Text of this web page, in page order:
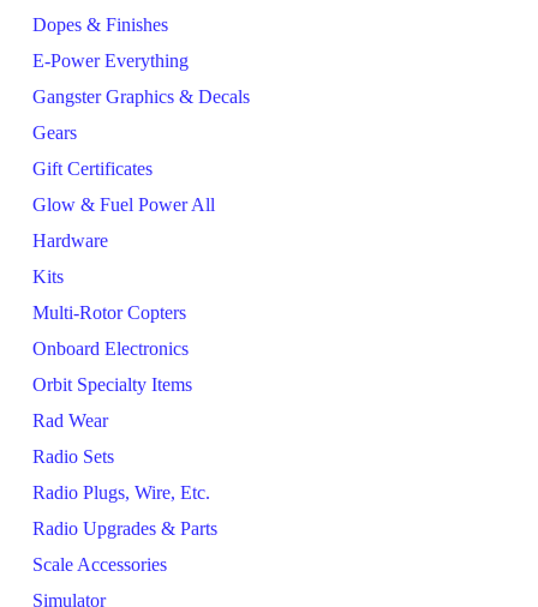
Dopes & Finishes
E-Power Everything
Gangster Graphics & Decals
Gears
Gift Certificates
Glow & Fuel Power All
Hardware
Kits
Multi-Rotor Copters
Onboard Electronics
Orbit Specialty Items
Rad Wear
Radio Sets
Radio Plugs, Wire, Etc.
Radio Upgrades & Parts
Scale Accessories
Simulator